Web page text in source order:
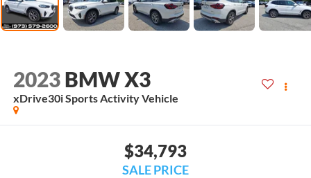
2023 BMW X3
xDrive30i Sports Activity Vehicle
$34,793
SALE PRICE